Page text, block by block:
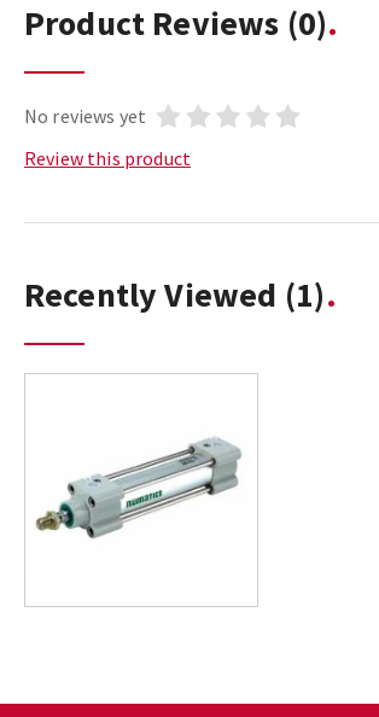
Product Reviews (0)
No reviews yet
Review this product
Recently Viewed (1)